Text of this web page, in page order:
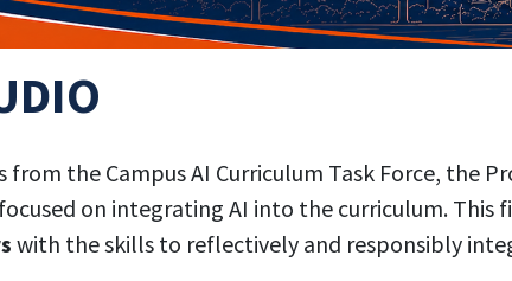
the Campus AI Curriculum Task Force, the
on integrating AI into the curriculum. This
with the skills to reflectively and responsibly